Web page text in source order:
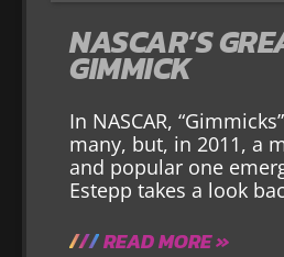
NASCAR’S
GIMMICK
In NASCAR,
many, but, in 2011, a
and popular one
Estepp takes a look
READ MORE »